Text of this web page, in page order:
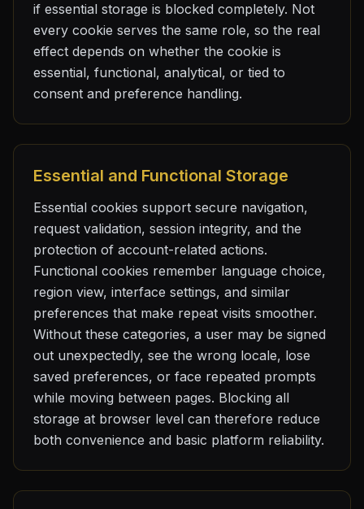
if essential storage is blocked completely. Not
every cookie serves the same role, so the real
effect depends on whether the cookie is
essential, functional, analytical, or tied to
consent and preference handling.
Essential and Functional Storage
Essential cookies support secure navigation,
request validation, session integrity, and the
protection of account-related actions.
Functional cookies remember language choice,
region view, interface settings, and similar
preferences that make repeat visits smoother.
Without these categories, a user may be signed
out unexpectedly, see the wrong locale, lose
saved preferences, or face repeated prompts
while moving between pages. Blocking all
storage at browser level can therefore reduce
both convenience and basic platform reliability.